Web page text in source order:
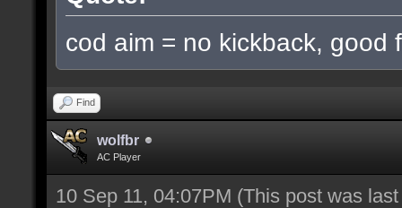
cod aim = no kickback, good
Find
wolfbr
AC Player
10 Sep 11, 04:07PM (This post was